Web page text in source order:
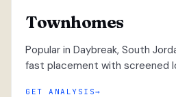
Townhomes
Popular in Daybreak, South
fast placement with screened
GET ANALYSIS